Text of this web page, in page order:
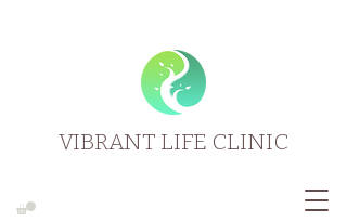
VIBRANT LIFE CLINIC